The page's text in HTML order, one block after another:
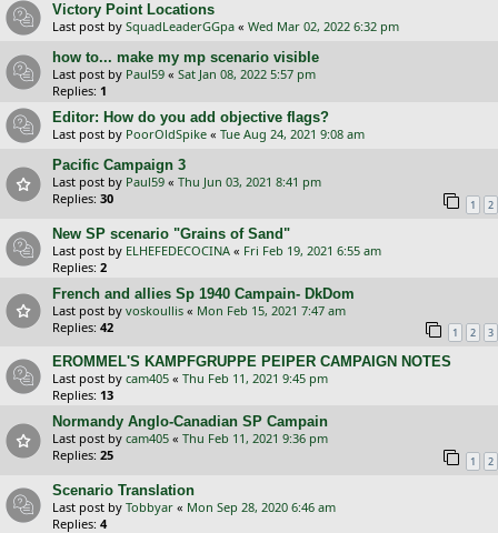
Victory Point Locations
Last post by SquadLeaderGGpa « Wed Mar 02, 2022 6:32 pm
how to... make my mp scenario visible
Last post by Paul59 « Sat Jan 08, 2022 5:57 pm
Replies: 1
Editor: How do you add objective flags?
Last post by PoorOldSpike « Tue Aug 24, 2021 9:08 am
Pacific Campaign 3
Last post by Paul59 « Thu Jun 03, 2021 8:41 pm
Replies: 30 1 2
New SP scenario "Grains of Sand"
Last post by ELHEFEDECOCINA « Fri Feb 19, 2021 6:55 am
Replies: 2
French and allies Sp 1940 Campain- DkDom
Last post by voskoullis « Mon Feb 15, 2021 7:47 am
Replies: 42 1 2 3
EROMMEL'S KAMPFGRUPPE PEIPER CAMPAIGN NOTES
Last post by cam405 « Thu Feb 11, 2021 9:45 pm
Replies: 13
Normandy Anglo-Canadian SP Campain
Last post by cam405 « Thu Feb 11, 2021 9:36 pm
Replies: 25 1 2
Scenario Translation
Last post by Tobbyar « Mon Sep 28, 2020 6:46 am
Replies: 4